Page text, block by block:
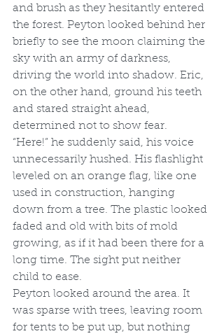
and brush as they hesitantly entered
the forest. Peyton looked behind her
briefly to see the moon claiming the
sky with an army of darkness,
driving the world into shadow. Eric,
on the other hand, ground his teeth
and stared straight ahead,
determined not to show fear.
“Here!” he suddenly said, his voice
unnecessarily hushed. His flashlight
leveled on an orange flag, like one
used in construction, hanging
down from a tree. The plastic looked
faded and old with bits of mold
growing, as if it had been there for a
long time. The sight put neither
child to ease.
Peyton looked around the area. It
was sparse with trees, leaving room
for tents to be put up, but nothing